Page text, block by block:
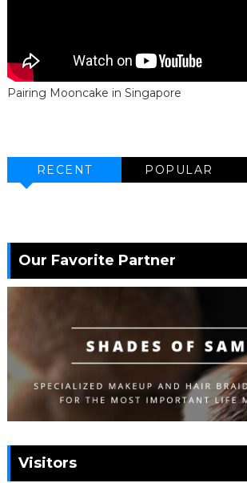
Pairing Mooncake in Singapore
RECENT POPULAR
Our Favorite Partner
Visitors